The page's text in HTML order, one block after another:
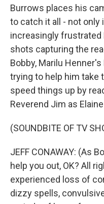
Burrows places his
to catch it all - not
increasingly frustrated
shots capturing the
Bobby, Marilu
trying to help him take
speed things up by
Reverend Jim as
(SOUNDBITE OF TV
JEFF CONAWAY: (As
help you out, OK? All
experienced loss of
dizzy spells,